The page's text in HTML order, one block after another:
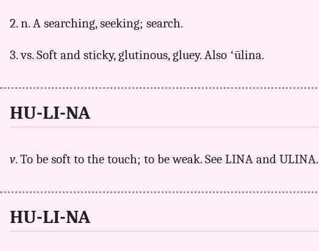
2. n. A searching, seeking; search.
3. vs. Soft and sticky, glutinous, gluey. Also ʻūlina.
HU-LI-NA
v. To be soft to the touch; to be weak. See LINA and ULINA.
HU-LI-NA